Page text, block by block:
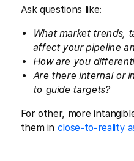
Ask questions like:
What market trends,
affect your pipeline
How are you
Are there internal or
to guide targets?
For other, more
them in close-to-reality